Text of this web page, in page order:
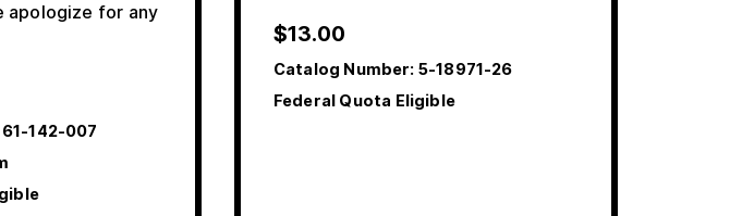
apologize for any
61-142-007
$13.00
Catalog Number: 5-18971-26
Federal Quota Eligible